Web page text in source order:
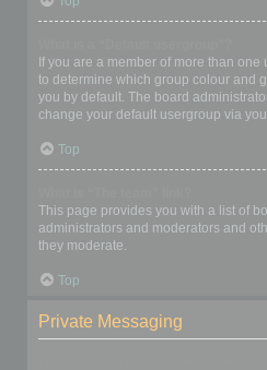
If you are a member of more than
to determine which group colour and
you by default. The board
change your default usergroup via
Top
This page provides you with a list of
administrators and moderators and
they moderate.
Top
Private Messaging